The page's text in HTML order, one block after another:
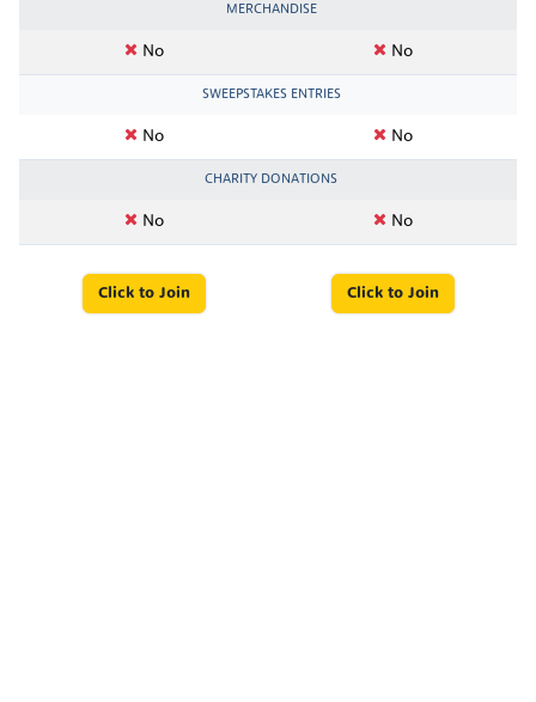
MERCHANDISE
No No
SWEEPSTAKES ENTRIES
No No
CHARITY DONATIONS
No No
Click to Join Click to Join